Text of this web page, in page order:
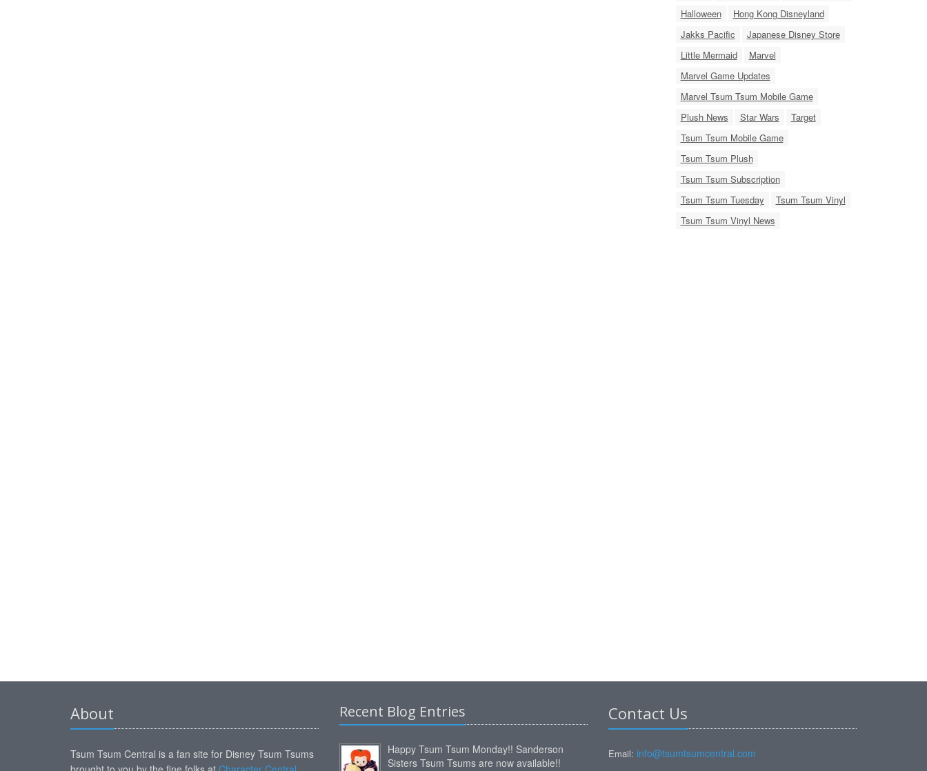
Halloween
Hong Kong Disneyland
Jakks Pacific
Japanese Disney Store
Little Mermaid
Marvel
Marvel Game Updates
Marvel Tsum Tsum Mobile Game
Plush News
Star Wars
Target
Tsum Tsum Mobile Game
Tsum Tsum Plush
Tsum Tsum Subscription
Tsum Tsum Tuesday
Tsum Tsum Vinyl
Tsum Tsum Vinyl News
About
Tsum Tsum Central is a fan site for Disney Tsum Tsums
Recent Blog Entries
Happy Tsum Tsum Monday!! Sanderson
Sisters Tsum Tsums are now available!!
Contact Us
Email: info@tsumtsumcentral.com